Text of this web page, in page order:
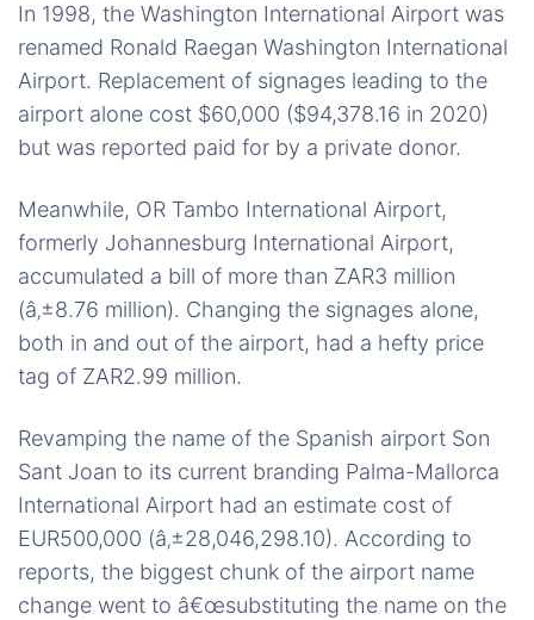
In 1998, the Washington International Airport was
renamed Ronald Raegan Washington International
Airport. Replacement of signages leading to the
airport alone cost $60,000 ($94,378.16 in 2020)
but was reported paid for by a private donor.
Meanwhile, OR Tambo International Airport,
formerly Johannesburg International Airport,
accumulated a bill of more than ZAR3 million
(â‚±8.76 million). Changing the signages alone,
both in and out of the airport, had a hefty price
tag of ZAR2.99 million.
Revamping the name of the Spanish airport Son
Sant Joan to its current branding Palma-Mallorca
International Airport had an estimate cost of
EUR500,000 (â‚±28,046,298.10). According to
reports, the biggest chunk of the airport name
change went to â€œsubstituting the name on the